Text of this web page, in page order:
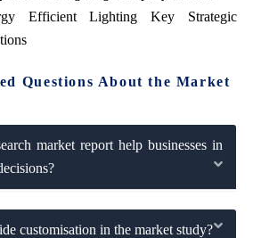
Efficient Lighting Key Strategic
Questions About the Market
market report help businesses in
customisation in the market study?